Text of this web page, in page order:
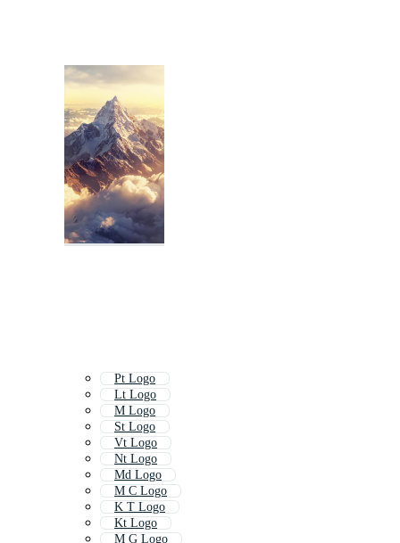
Pt Logo
Lt Logo
M Logo
St Logo
Vt Logo
Nt Logo
Md Logo
M C Logo
K T Logo
Kt Logo
M G Logo